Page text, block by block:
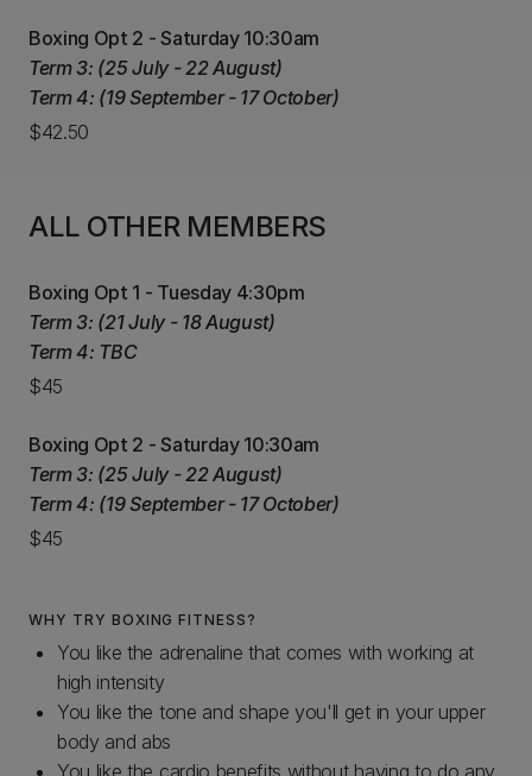
Boxing Opt 2 - Saturday 10:30am
Term 3: (25 July - 22 August)
Term 4: (19 September - 17 October)
$42.50
ALL OTHER MEMBERS
Boxing Opt 1 - Tuesday 4:30pm
Term 3: (21 July - 18 August)
Term 4: TBC
$45
Boxing Opt 2 - Saturday 10:30am
Term 3: (25 July - 22 August)
Term 4: (19 September - 17 October)
$45
WHY TRY BOXING FITNESS?
You like the adrenaline that comes with working at
high intensity
You like the tone and shape you'll get in your upper
body and abs
You like the cardio benefits without having to do any